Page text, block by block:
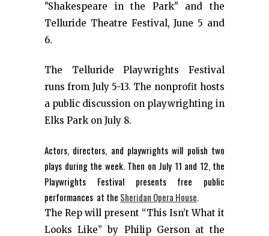
"Shakespeare in the Park" and the
Telluride Theatre Festival, June 5 and
6.
The Telluride Playwrights Festival
runs from July 5-13. The nonprofit hosts
a public discussion on playwrighting in
Elks Park on July 8.
Actors, directors, and playwrights will polish two
plays during the week. Then on July 11 and 12, the
Playwrights Festival presents free public
performances at the Sheridan Opera House.
The Rep will present “This Isn’t What it
Looks Like” by Philip Gerson at the